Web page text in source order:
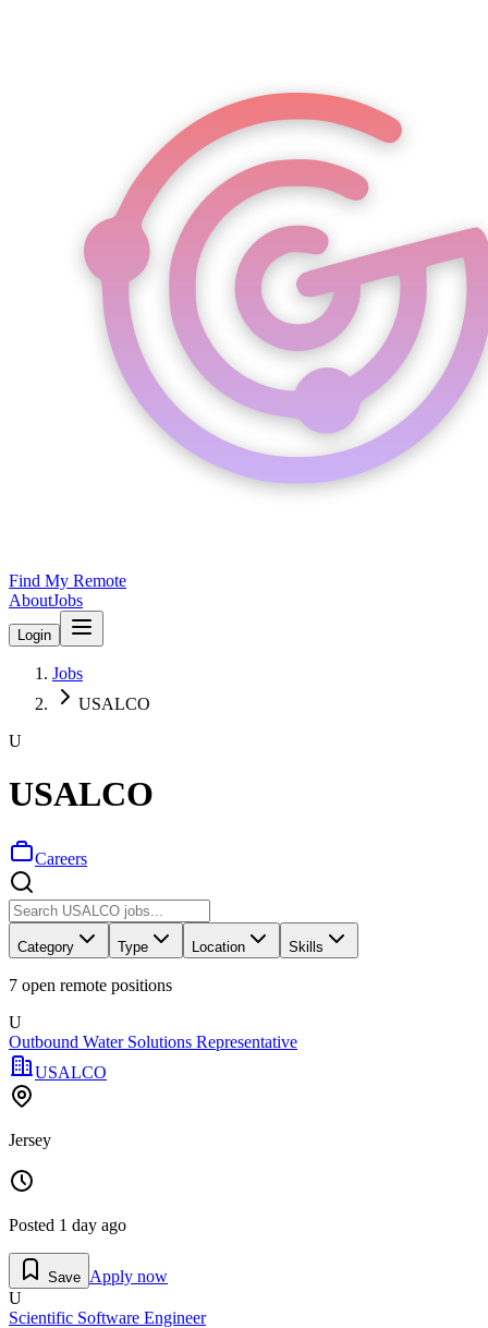
Find My Remote
AboutJobs
Login
Jobs
USALCO
U
USALCO
Careers
Category Type Location Skills
7 open remote positions
U
Outbound Water Solutions Representative
USALCO
Jersey
Posted 1 day ago
Save Apply now
U
Scientific Software Engineer